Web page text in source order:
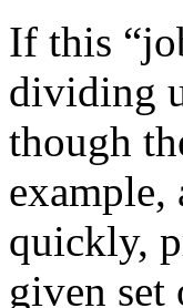
If this
dividing
though
example,
quickly,
given